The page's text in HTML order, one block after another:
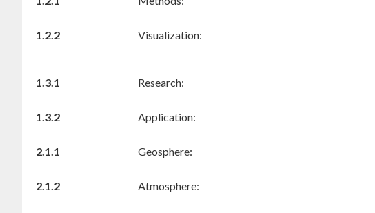
1.2.2
Visualization:
1.3.1
Research:
1.3.2
Application:
2.1.1
Geosphere:
2.1.2
Atmosphere: